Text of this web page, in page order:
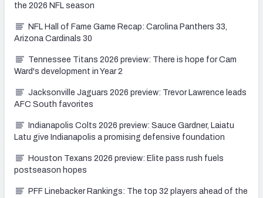
the 2026 NFL season
NFL Hall of Fame Game Recap: Carolina Panthers 33,
Arizona Cardinals 30
Tennessee Titans 2026 preview: There is hope for Cam
Ward's development in Year 2
Jacksonville Jaguars 2026 preview: Trevor Lawrence leads
AFC South favorites
Indianapolis Colts 2026 preview: Sauce Gardner, Laiatu
Latu give Indianapolis a promising defensive foundation
Houston Texans 2026 preview: Elite pass rush fuels
postseason hopes
PFF Linebacker Rankings: The top 32 players ahead of the